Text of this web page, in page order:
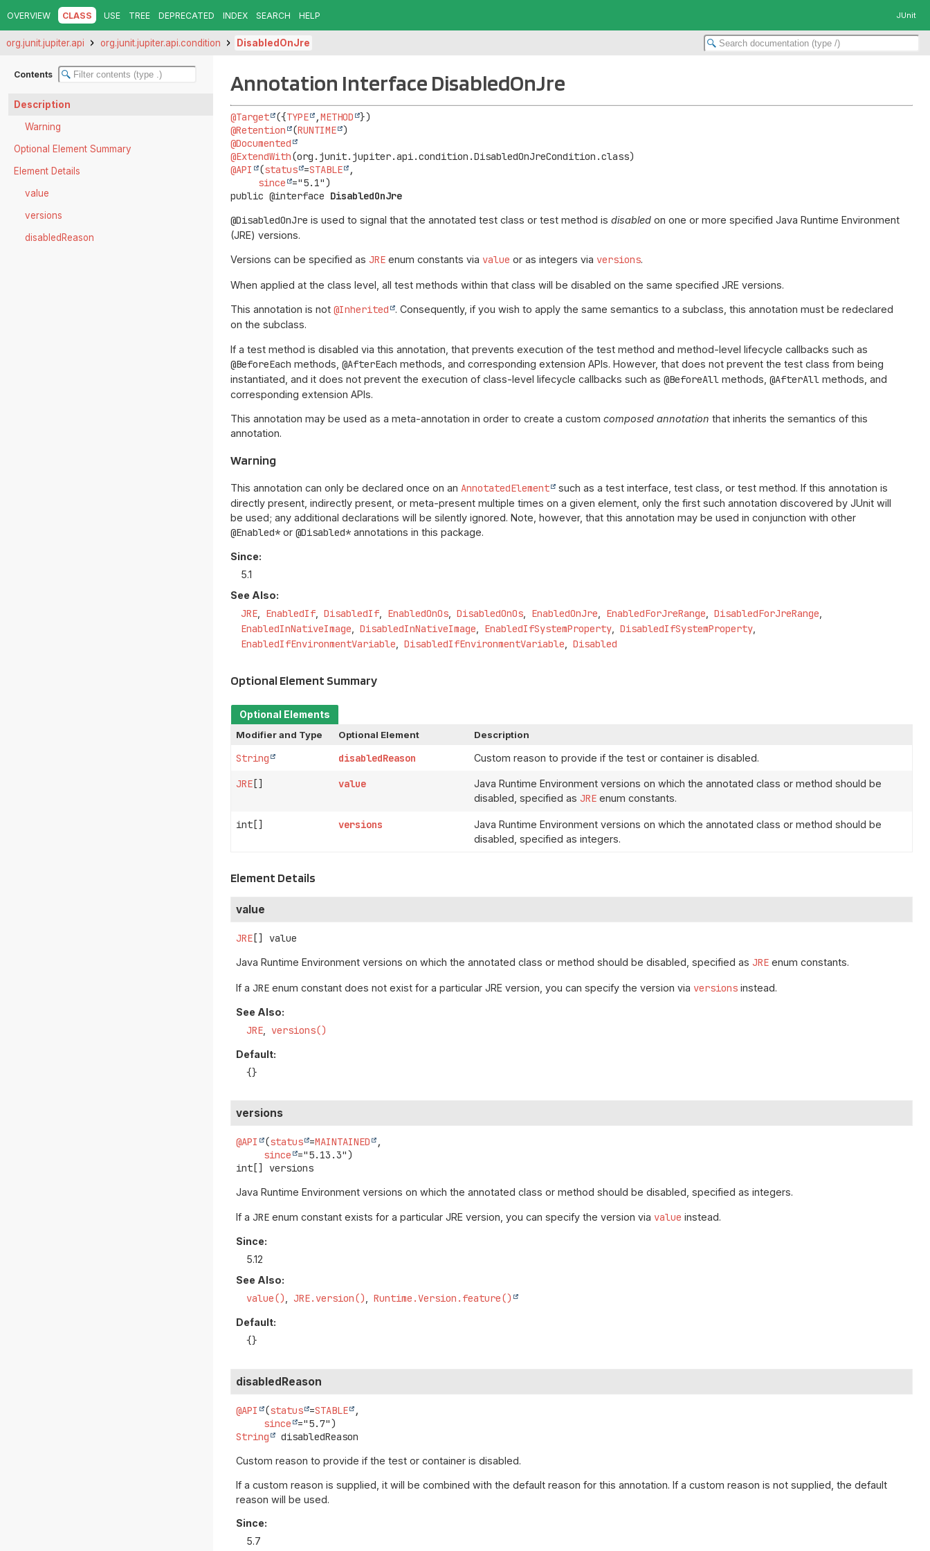
OVERVIEW CLASS USE TREE DEPRECATED INDEX SEARCH HELP JUnit
org.junit.jupiter.api org.junit.jupiter.api.condition DisabledOnJre
Contents
Description
Warning
Optional Element Summary
Element Details
value
versions
disabledReason
Annotation Interface DisabledOnJre
@Target ({TYPE ,METHOD
@Retention
(RUNTIME
@Documented
@ExtendWith
@API
(status =STABLE
,
since
public @interface DisabledOnJre
@DisabledOnJre is used to signal that the annotated test class or test method isdisabled on one or more specified Java Runtime Environment
(JRE) versions.
Versions can be specified asJRE enum constants via value or as integers via versions.
When applied at the class level, all test methods within that class will be disabled on the same specified JRE versions.
This annotation is not@Inherited
. Consequently, if you wish to apply the same semantics to a subclass, this annotation must be redeclared
on the subclass.
If a test method is disabled via this annotation, that prevents execution of the test method and method-level lifecycle callbacks such as
@BeforeEach methods,@AfterEach methods, and corresponding extension APIs. However, that does not prevent the test class from being
instantiated, and it does not prevent the execution of class-level lifecycle callbacks such as@BeforeAll methods,@AfterAll methods, and
corresponding extension APIs.
This annotation may be used as a meta-annotation in order to create a customcomposed annotation that inherits the semantics of this
annotation.
Warning
This annotation can only be declared once on an AnnotatedElement
such as a test interface, test class, or test method. If this annotation is
directly present, indirectly present, or meta-present multiple times on a given element, only the first such annotation discovered by JUnit will
be used; any additional declarations will be silently ignored. Note, however, that this annotation may be used in conjunction with other
@Enabled* or@Disabled* annotations in this package.
Since:
5.1
See Also:
JRE EnabledIf DisabledIf EnabledOnOs DisabledOnOs EnabledOnJre EnabledForJreRange
DisabledForJreRange
EnabledInNativeImage
DisabledInNativeImage EnabledIfSystemProperty
DisabledIfSystemProperty
EnabledIfEnvironmentVariable
DisabledIfEnvironmentVariable Disabled
Optional Element Summary
Optional Elements
Modifier and Type
Optional Element Description
String disabledReason Custom reason to provide if the test or container is disabled.
JRE [] value
Java Runtime Environment versions on which the annotated class or method should be
disabled, specified as JRE enum constants.
int[] versions
Java Runtime Environment versions on which the annotated class or method should be
disabled, specified as integers.
Element Details
value
JRE [] value
Java Runtime Environment versions on which the annotated class or method should be disabled, specified asJRE enum constants.
If aJRE enum constant does not exist for a particular JRE version, you can specify the version via versions instead.
See Also:
JRE versions()
Default:
{}
versions
@API (status =MAINTAINED
,
since
int[]
versions
Java Runtime Environment versions on which the annotated class or method should be disabled, specified as integers.
If aJRE enum constant exists for a particular JRE version, you can specify the version via value instead.
Since:
5.12
See Also:
value() JRE.version() Runtime.Version.feature()
Default:
{}
disabledReason
@API (status =STABLE
,
since
String
disabledReason
Custom reason to provide if the test or container is disabled.
If a custom reason is supplied, it will be combined with the default reason for this annotation. If a custom reason is not supplied, the default
reason will be used.
Since:
5.7